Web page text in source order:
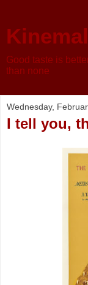
Good taste is
than none
Wednesday,
I tell you,